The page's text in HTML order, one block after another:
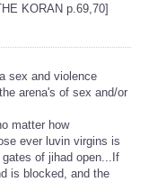
KORAN p.69,70]
sex and violence
arena's of sex and/or
matter how
ever luvin virgins is
of jihad open...If
is blocked, and the